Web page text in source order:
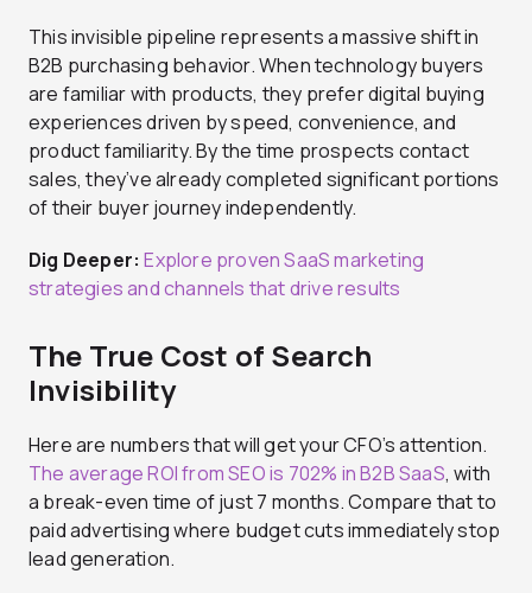
This invisible pipeline represents a massive shift in
B2B purchasing behavior. When technology buyers
are familiar with products, they prefer digital buying
experiences driven by speed, convenience, and
product familiarity. By the time prospects contact
sales, they’ve already completed significant portions
of their buyer journey independently.
Dig Deeper: Explore proven SaaS marketing
strategies and channels that drive results
The True Cost of Search
Invisibility
Here are numbers that will get your CFO’s attention.
The average ROI from SEO is 702% in B2B SaaS, with
a break-even time of just 7 months. Compare that to
paid advertising where budget cuts immediately stop
lead generation.